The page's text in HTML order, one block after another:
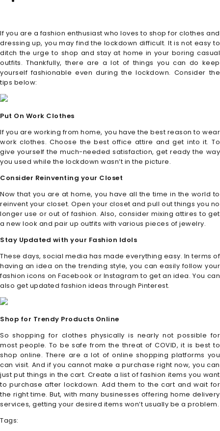
If you are a fashion enthusiast who loves to shop for clothes and
dressing up, you may find the lockdown difficult. It is not easy to
ditch the urge to shop and stay at home in your boring casual
outfits. Thankfully, there are a lot of things you can do keep
yourself fashionable even during the lockdown. Consider the
tips below:
Put On Work Clothes
If you are working from home, you have the best reason to wear
work clothes. Choose the best office attire and get into it. To
give yourself the much-needed satisfaction, get ready the way
you used while the lockdown wasn’t in the picture.
Consider Reinventing your Closet
Now that you are at home, you have all the time in the world to
reinvent your closet. Open your closet and pull out things you no
longer use or out of fashion. Also, consider mixing attires to get
a new look and pair up outfits with various pieces of jewelry.
Stay Updated with your Fashion Idols
These days, social media has made everything easy. In terms of
having an idea on the trending style, you can easily follow your
fashion icons on Facebook or Instagram to get an idea. You can
also get updated fashion ideas through Pinterest.
Shop for Trendy Products Online
So shopping for clothes physically is nearly not possible for
most people. To be safe from the threat of COVID, it is best to
shop online. There are a lot of online shopping platforms you
can visit. And if you cannot make a purchase right now, you can
just put things in the cart. Create a list of fashion items you want
to purchase after lockdown. Add them to the cart and wait for
the right time. But, with many businesses offering home delivery
services, getting your desired items won’t usually be a problem.
Tags: